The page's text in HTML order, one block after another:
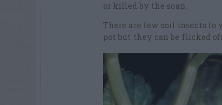
or killed by the soap.
There are few soil insects to
pot but they can be flicked